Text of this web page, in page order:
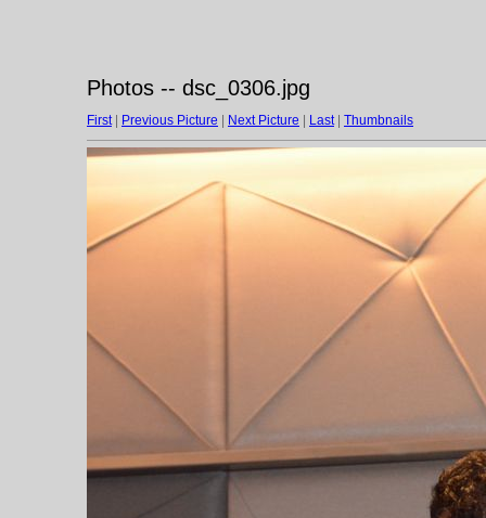
Photos -- dsc_0306.jpg
First| Previous Picture Next Picture Last| Thumbnails